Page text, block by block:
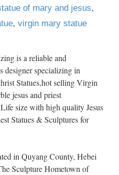
of mary and jesus,
, virgin mary statue
is a reliable and
designer specializing in
Statues,hot selling Virgin
jesus and priest
size with high quality Jesus
Statues & Sculptures for
in Quyang County, Hebei
Sculpture Hometown of